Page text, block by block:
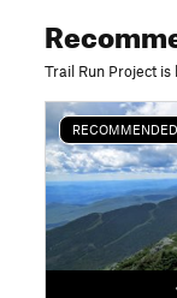
Trail Run Project is